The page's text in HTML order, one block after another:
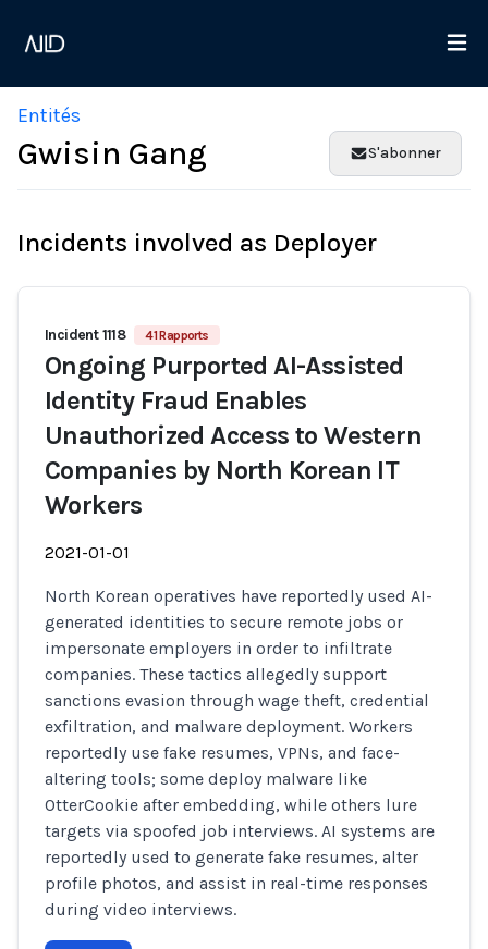
Entités
Gwisin Gang S'abonner
Incidents involved as Deployer
Incident 1118 41 Rapports
Ongoing Purported AI-Assisted
Identity Fraud Enables
Unauthorized Access to Western
Companies by North Korean IT
Workers
2021-01-01
North Korean operatives have reportedly used AI-
generated identities to secure remote jobs or
impersonate employers in order to infiltrate
companies. These tactics allegedly support
sanctions evasion through wage theft, credential
exfiltration, and malware deployment. Workers
reportedly use fake resumes, VPNs, and face-
altering tools; some deploy malware like
OtterCookie after embedding, while others lure
targets via spoofed job interviews. AI systems are
reportedly used to generate fake resumes, alter
profile photos, and assist in real-time responses
during video interviews.